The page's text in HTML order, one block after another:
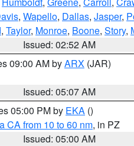
, Wapello, Dallas, Jasper,
, Taylor, Monroe, Boone, Story,
Issued: 02:52 AM
09:00 AM byARX (JAR)
Issued: 05:07 AM
05:00 PM by EKA ()
CA from 10 to 60 nm, in PZ
Issued: 05:00 AM